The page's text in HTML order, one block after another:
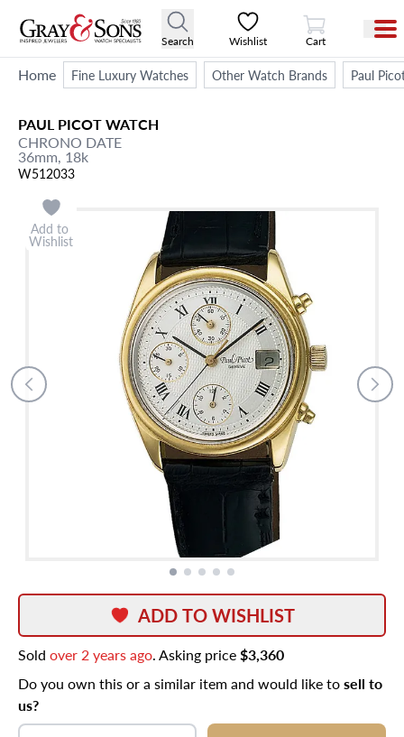
Search Wishlist
View Cart
Cart
Home Fine Luxury Watches Other Watch Brands Paul
PAUL PICOTWATCH
CHRONO DATE
36mm, 18k
W512033
Add to
Wishlist
ADD TO WISHLIST
Sold over 2 years ago. Asking price$3,360
Do you own this or a similar item and would like tosell to
us?